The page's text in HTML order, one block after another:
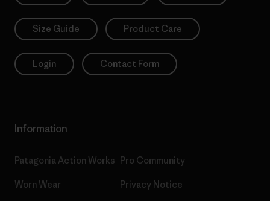
Size Guide Product Care
Login Contact Form
Information
Patagonia Action Works
Worn Wear
Pro Community
Privacy Notice